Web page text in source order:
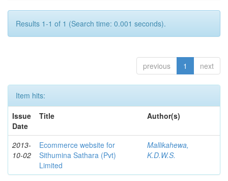
Results 1-1 of 1 (Search time: 0.001 seconds).
previous 1 next
Item hits:
Issue
Date
Title Author(s)
2013-
10-02
Ecommerce website for
Sithumina Sathara (Pvt)
Limited
Mallikahewa,
K.D.W.S.